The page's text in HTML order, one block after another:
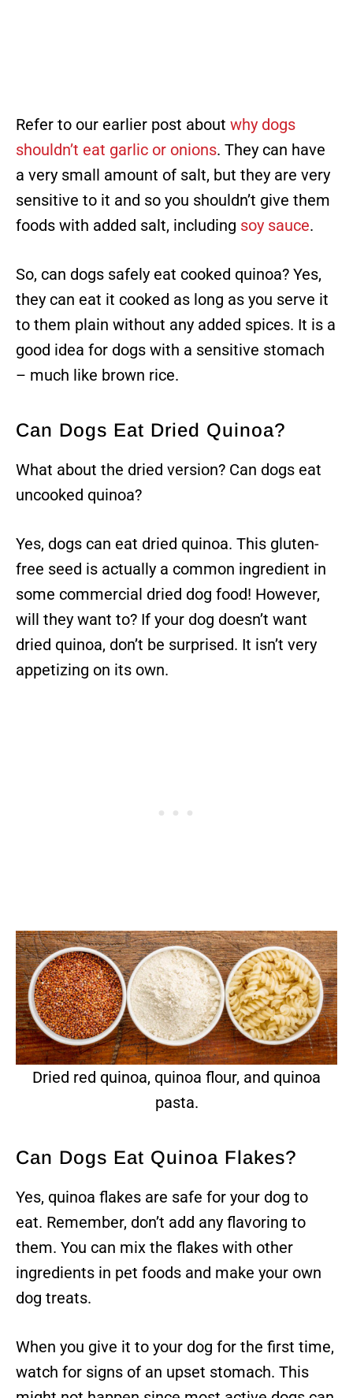
Refer to our earlier post about why dogs
shouldn’t eat garlic or onions. They can have
a very small amount of salt, but they are very
sensitive to it and so you shouldn’t give them
foods with added salt, including soy sauce.
So, can dogs safely eat cooked quinoa? Yes,
they can eat it cooked as long as you serve it
to them plain without any added spices. It is a
good idea for dogs with a sensitive stomach
– much like brown rice.
Can Dogs Eat Dried Quinoa?
What about the dried version? Can dogs eat
uncooked quinoa?
Yes, dogs can eat dried quinoa. This gluten-
free seed is actually a common ingredient in
some commercial dried dog food! However,
will they want to? If your dog doesn’t want
dried quinoa, don’t be surprised. It isn’t very
appetizing on its own.
Dried red quinoa, quinoa flour, and quinoa
pasta.
Can Dogs Eat Quinoa Flakes?
Yes, quinoa flakes are safe for your dog to
eat. Remember, don’t add any flavoring to
them. You can mix the flakes with other
ingredients in pet foods and make your own
dog treats.
When you give it to your dog for the first time,
watch for signs of an upset stomach. This